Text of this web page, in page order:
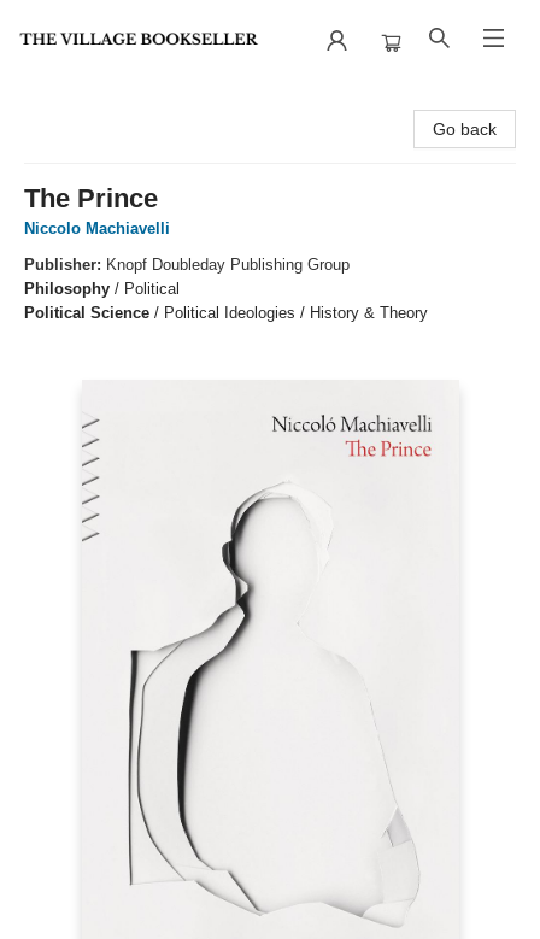
Go back
The Prince
Niccolo Machiavelli
Publisher: Knopf Doubleday Publishing Group
Philosophy / Political
Political Science / Political Ideologies / History & Theory